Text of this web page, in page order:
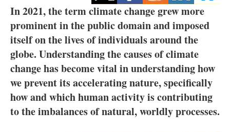
Energy saving
Hydrogen
Electric/Hybrid
Interviews
Blogs
In 2021, the term climate change grew more
prominent in the public domain and imposed
itself on the lives of individuals around the
globe. Understanding the causes of climate
change has become vital in understanding how
we prevent its accelerating nature, specifically
how and which human activity is contributing
to the imbalances of natural, worldly processes.